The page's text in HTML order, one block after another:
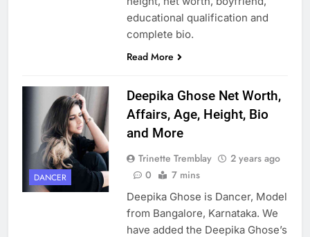
educational qualification and
complete bio.
Read More
DANCER
Deepika Ghose Net Worth,
Affairs, Age, Height, Bio
and More
Trinette Tremblay
2 years ago
0
7 mins
Deepika Ghose is Dancer, Model
from Bangalore, Karnataka. We
have added the Deepika Ghose’s